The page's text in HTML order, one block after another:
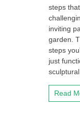
steps
inviting
garden.
steps
just
sculptural
Read